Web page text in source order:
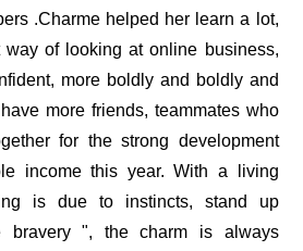
.Charme helped her learn a lot,
way of looking at online business,
more boldly and boldly and
more friends, teammates who
for the strong development
income this year. With a living
is due to instincts, stand up
bravery ", the charm is always